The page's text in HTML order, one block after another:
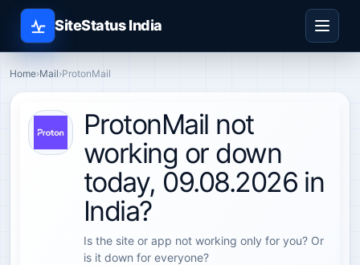
SiteStatus India
Home›Mail›ProtonMail
ProtonMail not
working or down
today, 09.08.2026 in
India?
Is the site or app not working only for you? Or
is it down for everyone?